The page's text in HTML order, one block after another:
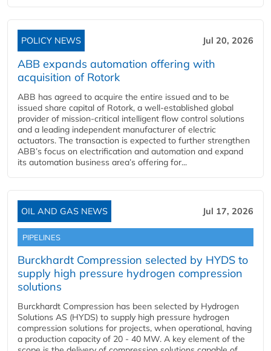
POLICY NEWS Jul 20, 2026
ABB expands automation offering with
acquisition of Rotork
ABB has agreed to acquire the entire issued and to be
issued share capital of Rotork, a well-established global
provider of mission-critical intelligent flow control solutions
and a leading independent manufacturer of electric
actuators. The transaction is expected to further strengthen
ABB’s focus on electrification and automation and expand
its automation business area’s offering for...
OIL AND GAS NEWS Jul 17, 2026
PIPELINES
Burckhardt Compression selected by HYDS to
supply high pressure hydrogen compression
solutions
Burckhardt Compression has been selected by Hydrogen
Solutions AS (HYDS) to supply high pressure hydrogen
compression solutions for projects, when operational, having
a production capacity of 20 - 40 MW. A key element of the